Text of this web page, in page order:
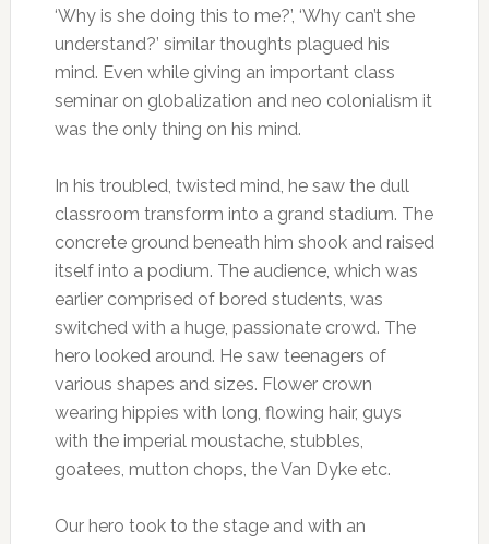
‘Why is she doing this to me?’, ‘Why can’t she
understand?’ similar thoughts plagued his
mind. Even while giving an important class
seminar on globalization and neo colonialism it
was the only thing on his mind.
In his troubled, twisted mind, he saw the dull
classroom transform into a grand stadium. The
concrete ground beneath him shook and raised
itself into a podium. The audience, which was
earlier comprised of bored students, was
switched with a huge, passionate crowd. The
hero looked around. He saw teenagers of
various shapes and sizes. Flower crown
wearing hippies with long, flowing hair, guys
with the imperial moustache, stubbles,
goatees, mutton chops, the Van Dyke etc.
Our hero took to the stage and with an